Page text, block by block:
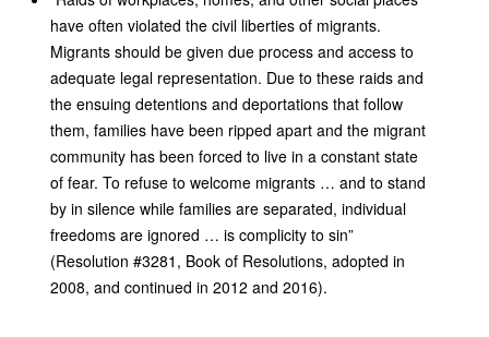
have often violated the civil liberties of migrants.
Migrants should be given due process and access to
adequate legal representation. Due to these raids and
the ensuing detentions and deportations that follow
them, families have been ripped apart and the migrant
community has been forced to live in a constant state
of fear. To refuse to welcome migrants … and to stand
by in silence while families are separated, individual
freedoms are ignored … is complicity to sin”
(Resolution #3281, Book of Resolutions, adopted in
2008, and continued in 2012 and 2016).